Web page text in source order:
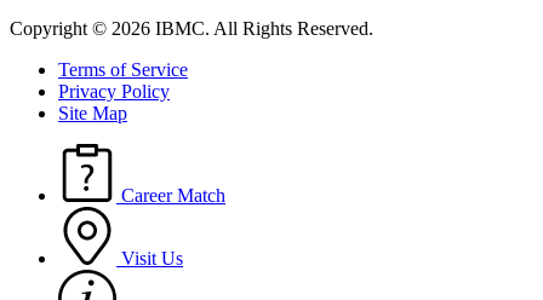
Copyright © 2026 IBMC. All Rights Reserved.
Terms of Service
Privacy Policy
Site Map
Career Match
Visit Us